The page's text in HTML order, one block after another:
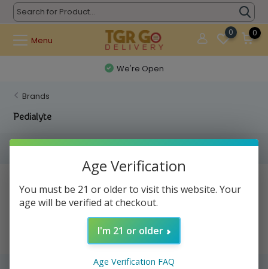
Menu
0 0
We're Open
Brands
Pedialyte
Filters
Age Verification
You must be 21 or older to visit this website. Your
age will be verified at checkout.
I'm 21 or older
Age Verification FAQ